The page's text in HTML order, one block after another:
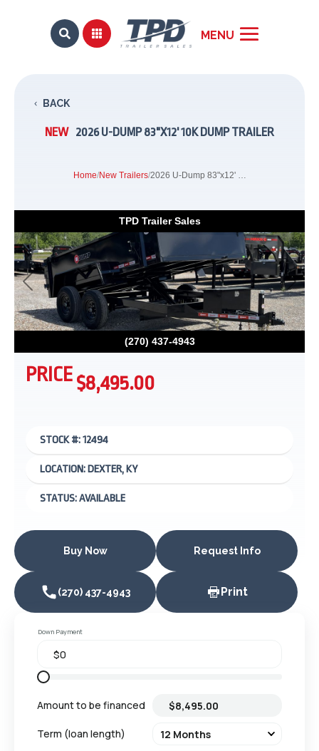
 
BACK
NEW 2026 U-DUMP 83"X12' 10K DUMP TRAILER
Home/New Trailers/ 2026 U-Dump 83"x12' 10K Dump Trailer
TPD Trailer Sales
(270) 437-4943
Previous Next
PRICE$8,495.00
STOCK #: 12494
LOCATION: DEXTER, KY
STATUS: AVAILABLE
Buy Now Request Info
(270) 437-4943 Print
Down Payment
Amount to be financed
Term (loan length)